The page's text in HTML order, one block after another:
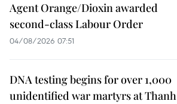
Agent Orange/Dioxin awarded
second-class Labour Order
04/08/2026 07:51
DNA testing begins for over 1,000
unidentified war martyrs at Thanh